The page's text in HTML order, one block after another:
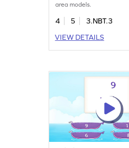
area models.
4 5
3.NBT.3
VIEW DETAILS